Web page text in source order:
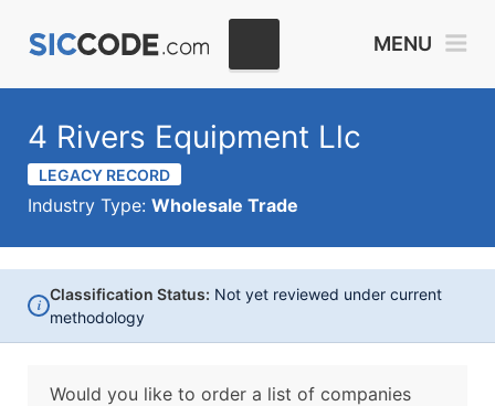
MENU
4 Rivers Equipment Llc
LEGACY RECORD
Industry Type: Wholesale Trade
i
Classification Status: Not yet reviewed under current
methodology
Would you like to order a list of companies